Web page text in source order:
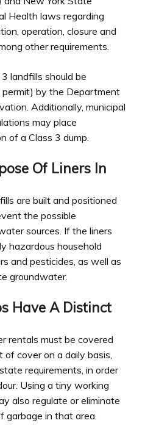
Health laws regarding
operation, closure and
other requirements.
landfills should be
permit) by the Department
Additionally, municipal
may place
of a Class 3 dump.
Of Liners In
are built and positioned
the possible
sources. If the liners
hazardous household
and pesticides, as well as
groundwater.
Have A Distinct
rentals must be covered
cover on a daily basis,
requirements, in order
Using a tiny working
also regulate or eliminate
garbage in that area.